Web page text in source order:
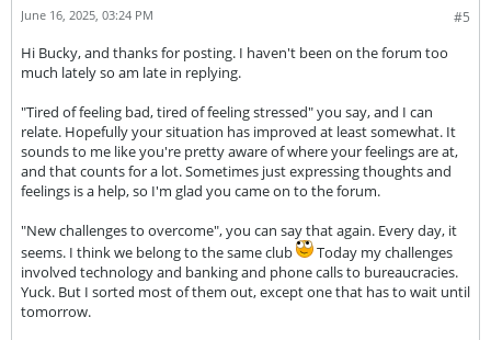
#5
June 16, 2025, 03:24 PM
Hi Bucky, and thanks for posting. I haven't been on the forum too
much lately so am late in replying.
"Tired of feeling bad, tired of feeling stressed" you say, and I can
relate. Hopefully your situation has improved at least somewhat. It
sounds to me like you're pretty aware of where your feelings are at,
and that counts for a lot. Sometimes just expressing thoughts and
feelings is a help, so I'm glad you came on to the forum.
"New challenges to overcome", you can say that again. Every day, it
seems. I think we belong to the same club
Today my challenges
involved technology and banking and phone calls to bureaucracies.
Yuck. But I sorted most of them out, except one that has to wait until
tomorrow.